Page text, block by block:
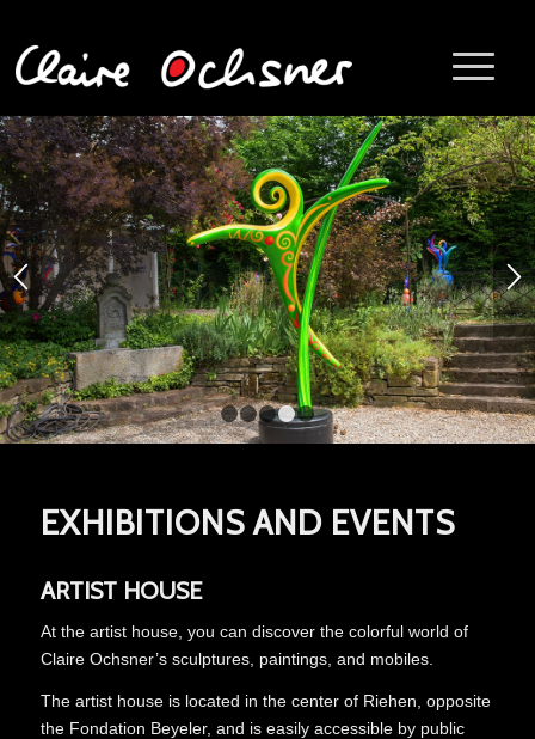
1 2 3 4 5
EXHIBITIONS AND EVENTS
ARTIST HOUSE
At the artist house, you can discover the colorful world of
Claire Ochsner’s sculptures, paintings, and mobiles.
The artist house is located in the center of Riehen, opposite
the Fondation Beyeler, and is easily accessible by public